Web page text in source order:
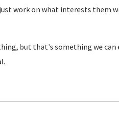
work on what interests them
but that's something we can